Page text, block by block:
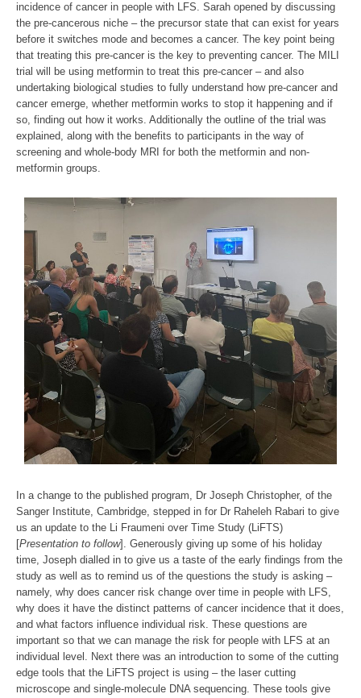
incidence of cancer in people with LFS. Sarah opened by discussing
the pre-cancerous niche – the precursor state that can exist for years
before it switches mode and becomes a cancer. The key point being
that treating this pre-cancer is the key to preventing cancer. The MILI
trial will be using metformin to treat this pre-cancer – and also
undertaking biological studies to fully understand how pre-cancer and
cancer emerge, whether metformin works to stop it happening and if
so, finding out how it works. Additionally the outline of the trial was
explained, along with the benefits to participants in the way of
screening and whole-body MRI for both the metformin and non-
metformin groups.
In a change to the published program, Dr Joseph Christopher, of the
Sanger Institute, Cambridge, stepped in for Dr Raheleh Rabari to give
us an update to the Li Fraumeni over Time Study (LiFTS)
[Presentation to follow]. Generously giving up some of his holiday
time, Joseph dialled in to give us a taste of the early findings from the
study as well as to remind us of the questions the study is asking –
namely, why does cancer risk change over time in people with LFS,
why does it have the distinct patterns of cancer incidence that it does,
and what factors influence individual risk. These questions are
important so that we can manage the risk for people with LFS at an
individual level. Next there was an introduction to some of the cutting
edge tools that the LiFTS project is using – the laser cutting
microscope and single-molecule DNA sequencing. These tools give